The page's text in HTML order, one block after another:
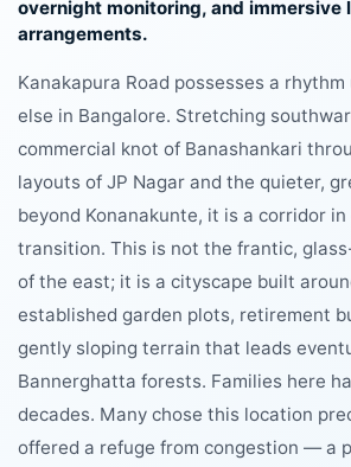
overnight monitoring, and immersive
arrangements.
Kanakapura Road possesses a
else in Bangalore. Stretching
commercial knot of Banashankari
layouts of JP Nagar and the quieter,
beyond Konanakunte, it is a corridor
transition. This is not the frantic,
of the east; it is a cityscape built
established garden plots, retirement
gently sloping terrain that leads
Bannerghatta forests. Families here
decades. Many chose this location
offered a refuge from congestion — a